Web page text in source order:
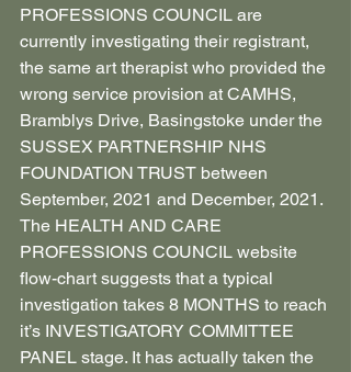
PROFESSIONS COUNCIL are
currently investigating their registrant,
the same art therapist who provided the
wrong service provision at CAMHS,
Bramblys Drive, Basingstoke under the
SUSSEX PARTNERSHIP NHS
FOUNDATION TRUST between
September, 2021 and December, 2021.
The HEALTH AND CARE
PROFESSIONS COUNCIL website
flow-chart suggests that a typical
investigation takes 8 MONTHS to reach
it’s INVESTIGATORY COMMITTEE
PANEL stage. It has actually taken the